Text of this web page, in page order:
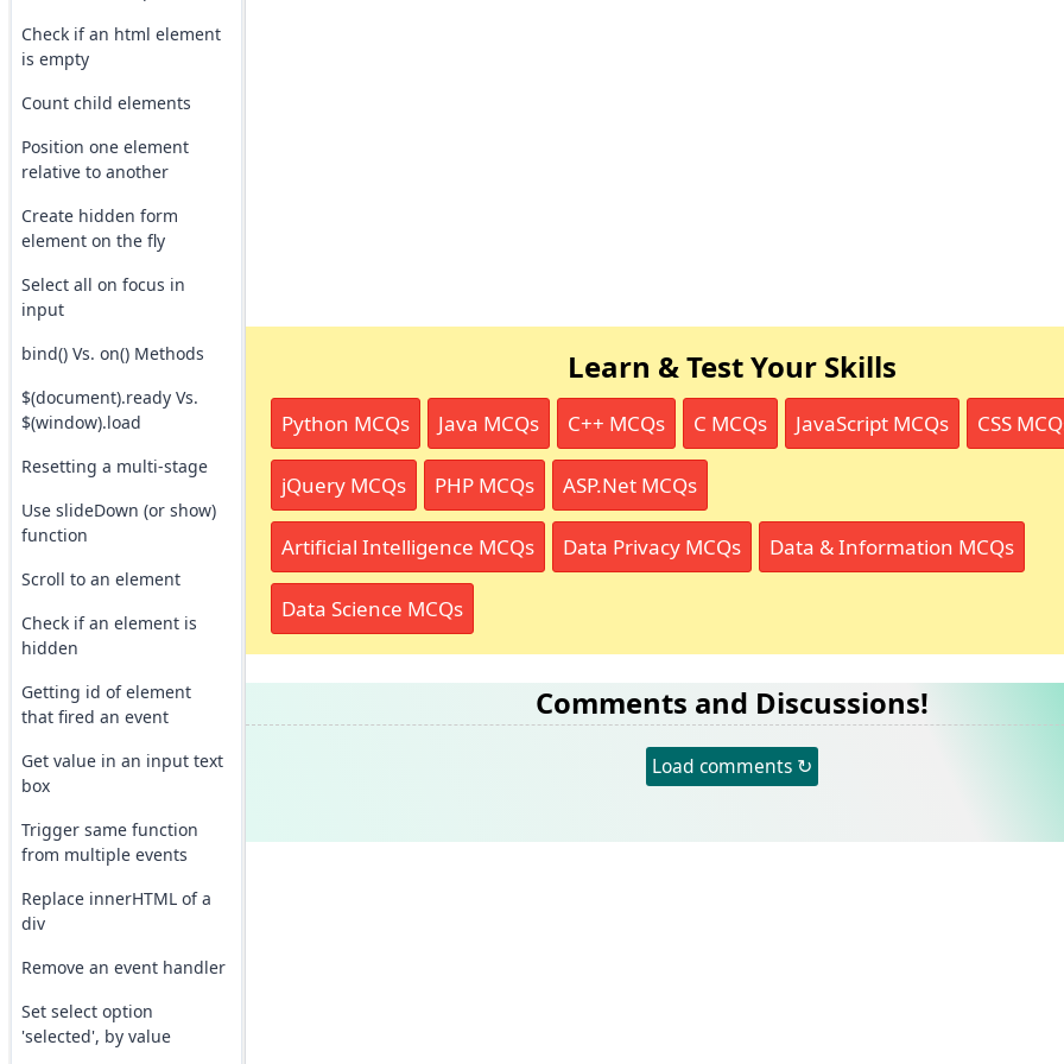
Check if an html element
is empty
Count child elements
Position one element
relative to another
Create hidden form
element on the fly
Select all on focus in
input
bind() Vs. on() Methods
$(document).ready Vs.
$(window).load
Resetting a multi-stage
Use slideDown (or show)
function
Scroll to an element
Check if an element is
hidden
Getting id of element
that fired an event
Get value in an input text
box
Trigger same function
from multiple events
Replace innerHTML of a
div
Remove an event handler
Set select option
'selected', by value
Learn & Test Your Skills
Python MCQs Java MCQs C++ MCQs C MCQs JavaScript MCQs CSS
jQuery MCQs PHP MCQs ASP.Net MCQs
Artificial Intelligence MCQs Data Privacy MCQs Data & Information MCQs
Data Science MCQs
Comments and Discussions!
Load comments ↻